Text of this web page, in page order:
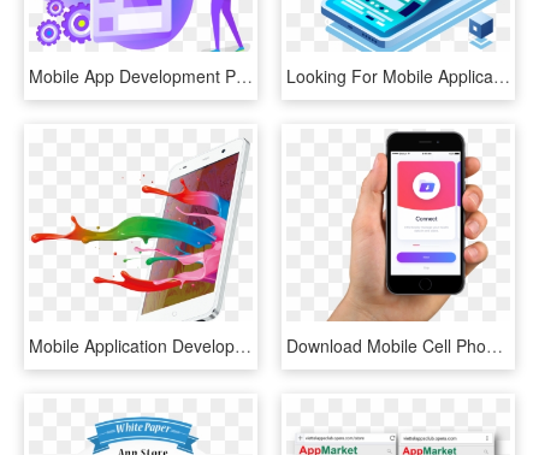
Mobile App Development Png, Transparent Png Looking For Mobile Application Development - Mobile Phone, HD Png Download
Mobile Application Development Can Be Crucial For Your - Mobile Phone, HD Png Download Download Mobile Cell Phone In Hand Png Transparent - Cctv Mobile App, Png Download